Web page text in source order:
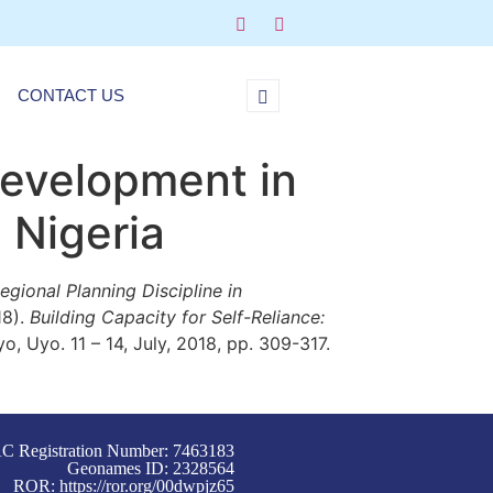
CONTACT US
in
Nigeria
Planning Discipline in
Building Capacity for Self-Reliance:
Uyo. 11 – 14, July, 2018, pp. 309-317.
Registration Number: 7463183
Geonames ID: 2328564
ROR:https://ror.org/00dwpjz65